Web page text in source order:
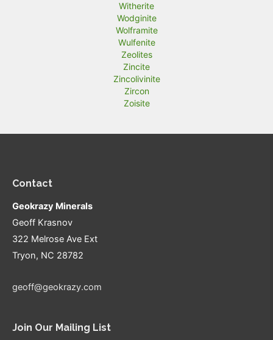
Witherite
Wodginite
Wolframite
Wulfenite
Zeolites
Zincite
Zincolivinite
Zircon
Zoisite
Contact
Geokrazy Minerals
Geoff Krasnov
322 Melrose Ave Ext
Tryon, NC 28782
geoff@geokrazy.com
Join Our Mailing List